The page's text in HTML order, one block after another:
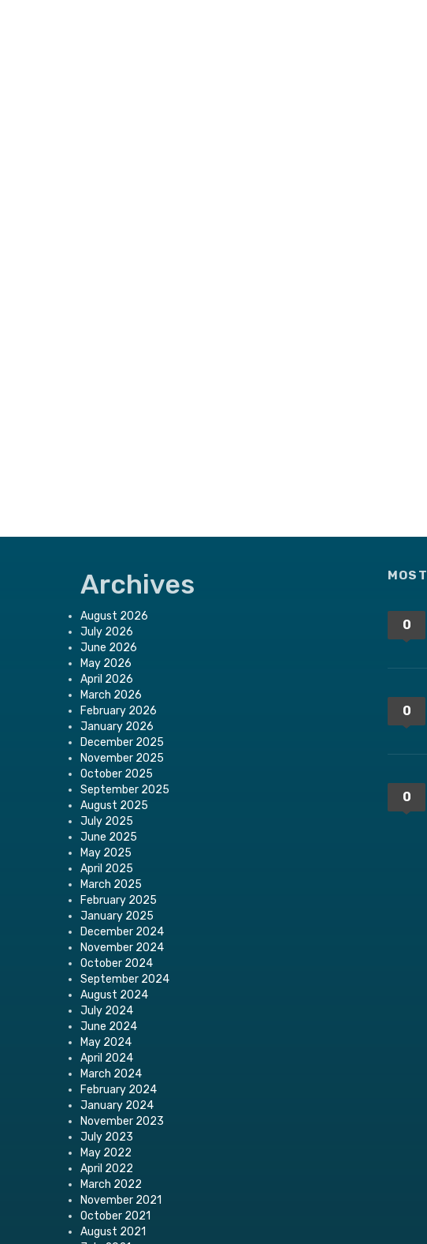
Archives
August 2026
July 2026
June 2026
May 2026
April 2026
March 2026
February 2026
January 2026
December 2025
November 2025
October 2025
September 2025
August 2025
July 2025
June 2025
May 2025
April 2025
March 2025
February 2025
January 2025
December 2024
November 2024
October 2024
September 2024
August 2024
July 2024
June 2024
May 2024
April 2024
March 2024
February 2024
January 2024
November 2023
July 2023
May 2022
April 2022
March 2022
November 2021
October 2021
August 2021
MOST
0
0
0